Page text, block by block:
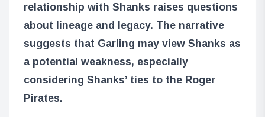
relationship with Shanks raises questions
about lineage and legacy. The narrative
suggests that Garling may view Shanks as
a potential weakness, especially
considering Shanks’ ties to the Roger
Pirates.